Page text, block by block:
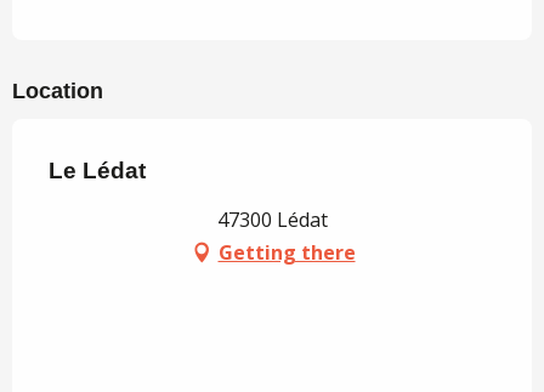
Location
Le Lédat
47300 Lédat
Getting there